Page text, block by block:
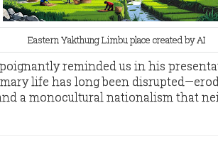
Eastern Yakthung Limbu place created by AI
poignantly reminded us in his
life has long been
a monocultural nationalism that